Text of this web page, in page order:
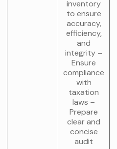
inventory
to ensure
accuracy,
efficiency,
and
integrity –
Ensure
compliance
with
taxation
laws –
Prepare
clear and
concise
audit